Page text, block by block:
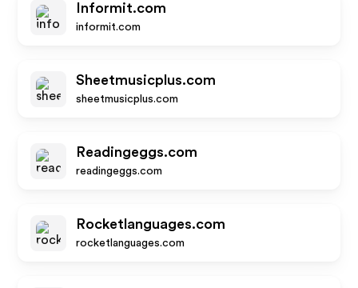
Informit.com
informit.com
Sheetmusicplus.com
sheetmusicplus.com
Readingeggs.com
readingeggs.com
Rocketlanguages.com
rocketlanguages.com